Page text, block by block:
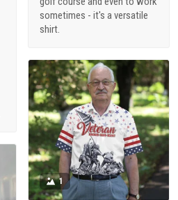
sometimes - it's a versatile
shirt.
1